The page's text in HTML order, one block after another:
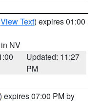
View Text) expires 01:00
NV
Updated: 11:27
PM
) expires 07:00 PM by